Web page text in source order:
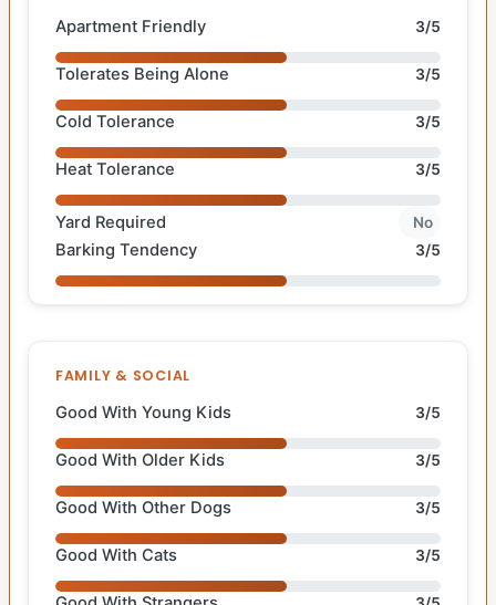
Apartment Friendly 3/5
Tolerates Being Alone 3/5
Cold Tolerance 3/5
Heat Tolerance 3/5
Yard Required No
Barking Tendency 3/5
FAMILY & SOCIAL
Good With Young Kids 3/5
Good With Older Kids 3/5
Good With Other Dogs 3/5
Good With Cats 3/5